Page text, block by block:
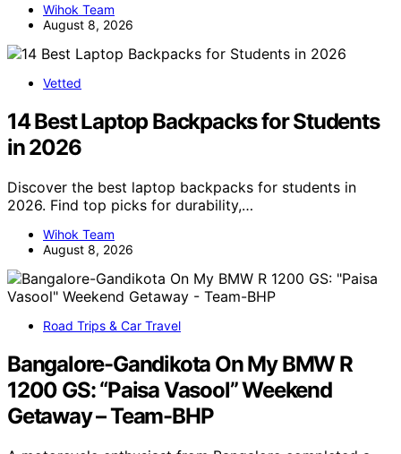
Wihok Team
August 8, 2026
Vetted
14 Best Laptop Backpacks for Students
in 2026
Discover the best laptop backpacks for students in
2026. Find top picks for durability,…
Wihok Team
August 8, 2026
Road Trips & Car Travel
Bangalore-Gandikota On My BMW R
1200 GS: “Paisa Vasool” Weekend
Getaway – Team-BHP